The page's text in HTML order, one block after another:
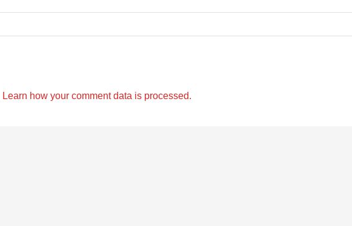
Learn how your comment data is processed.